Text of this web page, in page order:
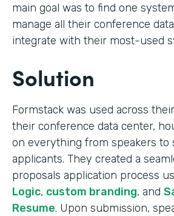
main goal was to find one
manage all their conference
integrate with their most-used
Solution
Formstack was used across
their conference data center,
on everything from speakers to
applicants. They created a
proposals application process
Logic, custom branding, and
Resume. Upon submission,